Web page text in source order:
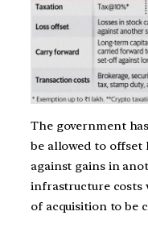
The government
be allowed to offset
against gains in
infrastructure costs
of acquisition to be